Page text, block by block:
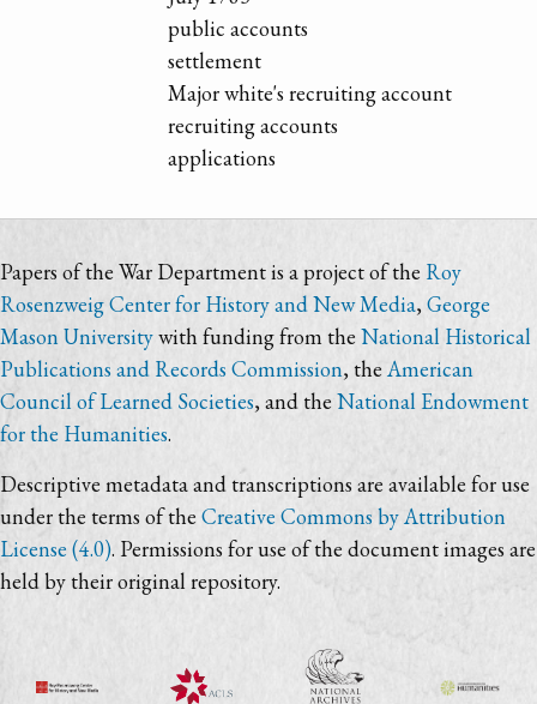
public accounts
settlement
Major white's recruiting account
recruiting accounts
applications
Papers of the War Department is a project of the Roy
Rosenzweig Center for History and New Media,George
Mason Universitywith funding from the National Historical
Publications and Records Commission, the American
Council of Learned Societies, and the National Endowment
for the Humanities.
Descriptive metadata and transcriptions are available for use
under the terms of theCreative Commons by Attribution
License (4.0). Permissions for use of the document images are
held by their original repository.